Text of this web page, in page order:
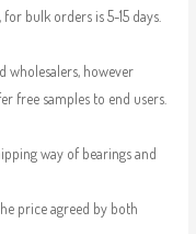
bulk orders is 5-15 days.
wholesalers, however
free samples to end users.
way of bearings and
price agreed by both